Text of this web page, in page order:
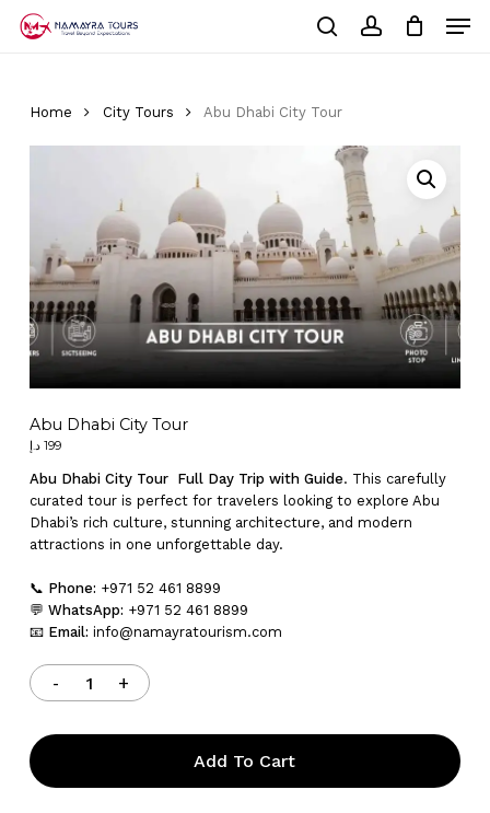
Home City Tours Abu Dhabi City Tour
Abu Dhabi City Tour
199 د.إ
Abu Dhabi City Tour Full Day Trip with Guide. This carefully
curated tour is perfect for travelers looking to explore Abu
Dhabi’s rich culture, stunning architecture, and modern
attractions in one unforgettable day.
📞 Phone: +971 52 461 8899
💬 WhatsApp: +971 52 461 8899
📧 Email: info@namayratourism.com
Add To Cart